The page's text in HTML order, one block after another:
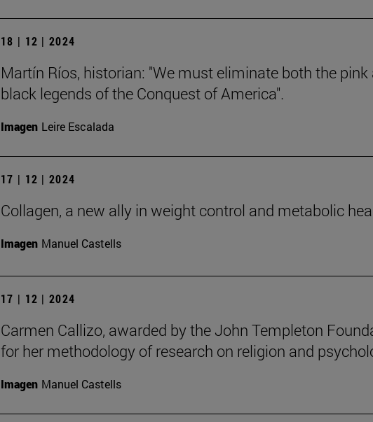
18 | 12 | 2024
Martín Ríos, historian: "We must eliminate both the pink
black legends of the Conquest of America".
Imagen Leire Escalada
17 | 12 | 2024
Collagen, a new ally in weight control and metabolic
Imagen Manuel Castells
17 | 12 | 2024
Carmen Callizo, awarded by the John Templeton
for her methodology of research on religion and
Imagen Manuel Castells